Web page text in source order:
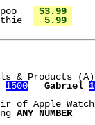
$3.99
  5.99
& Products
1500 Gabriel
of Apple
ANY NUMBER